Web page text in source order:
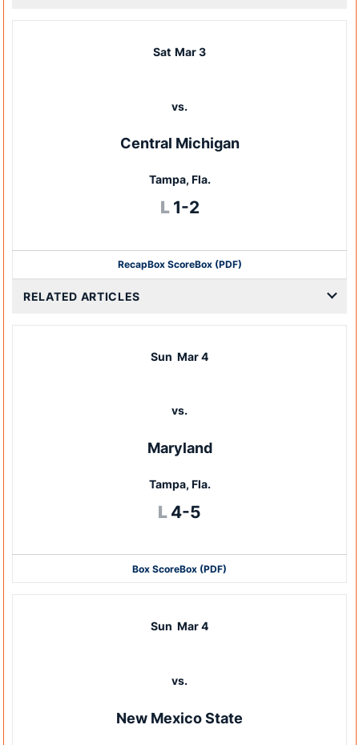
Sat Mar 3
vs.
Central Michigan
Tampa, Fla.
L Loss
1-2
RecapBox ScoreBox (PDF)
RELATED ARTICLES
Sun Mar 4
vs.
Maryland
Tampa, Fla.
L Loss
4-5
Box ScoreBox (PDF)
Sun Mar 4
vs.
New Mexico State